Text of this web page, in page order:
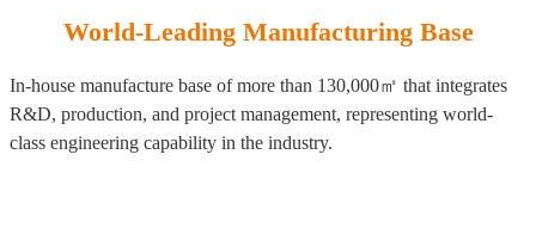
World-Leading Manufacturing Base
In-house manufacture base of more than 130,000㎡ that integrates
R&D, production, and project management, representing world-
class engineering capability in the industry.